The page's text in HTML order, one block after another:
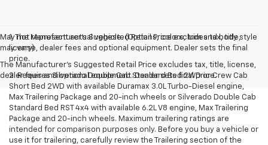
May not represent actual vehicle. (Options, colors, trim and body style
may vary)
The Manufacturer's Suggested Retail Price excludes tax, title, license,
dealer fees and optional equipment. Dealer sets final price.
1. The Manufacturer’s Suggested Retail Price excludes tax, title,
license, dealer fees and optional equipment. Dealer sets the final
price.
2. Requires Silverado Double Cab Standard Bed 2WD or Crew Cab
Short Bed 2WD with available Duramax 3.0L Turbo-Diesel engine,
Max Trailering Package and 20-inch wheels or Silverado Double Cab
Standard Bed RST 4x4 with available 6.2L V8 engine, Max Trailering
Package and 20-inch wheels. Maximum trailering ratings are
intended for comparison purposes only. Before you buy a vehicle or
use it for trailering, carefully review the Trailering section of the